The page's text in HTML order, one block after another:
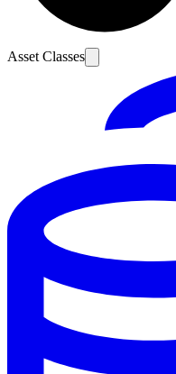
Asset Classes